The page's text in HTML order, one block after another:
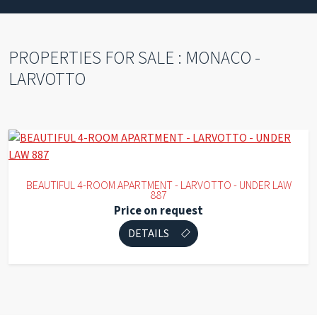
PROPERTIES FOR SALE : MONACO -
LARVOTTO
BEAUTIFUL 4-ROOM APARTMENT - LARVOTTO - UNDER LAW
887
Price on request
DETAILS